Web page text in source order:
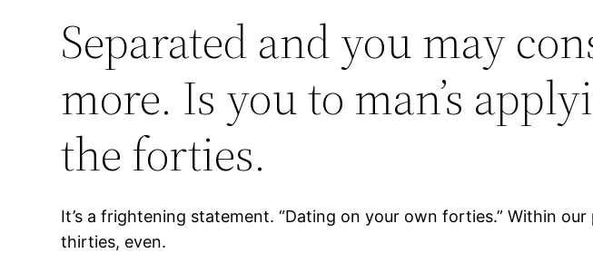
Separated and you may
more. Is you to man’s
the forties.
It’s a frightening statement. “Dating on your own forties.” Within
thirties, even.